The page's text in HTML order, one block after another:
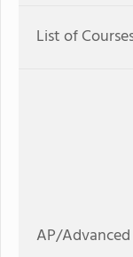
List of
AP/Advanced